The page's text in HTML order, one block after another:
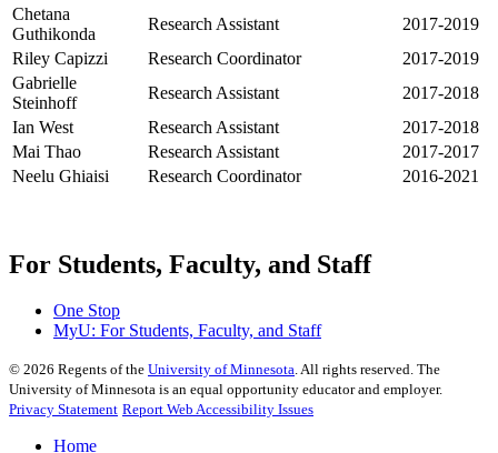
Chetana
Guthikonda
Research Assistant
2017-2019
Riley Capizzi
Research Coordinator
2017-2019
Gabrielle
Steinhoff
Research Assistant
2017-2018
Ian West
Research Assistant
2017-2018
Mai Thao
Research Assistant
2017-2017
Neelu Ghiaisi
Research Coordinator 2016-2021
For Students, Faculty, and Staff
One Stop
MyU: For Students, Faculty, and Staff
© 2026 Regents of the University of Minnesota. All rights reserved. The
University of Minnesota is an equal opportunity educator and employer.
Privacy Statement Report Web Accessibility Issues
Home